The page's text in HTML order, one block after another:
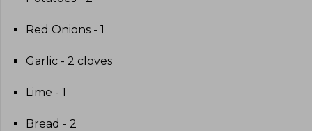
Red Onions - 1
Garlic - 2 cloves
Lime - 1
Bread - 2